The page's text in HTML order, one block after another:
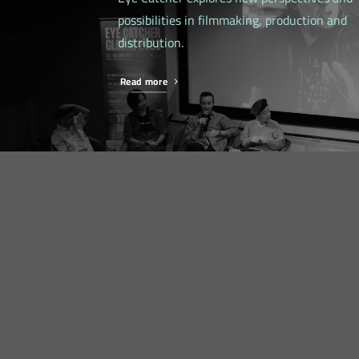
possibilities in filmmaking, production and
distribution.
Read more